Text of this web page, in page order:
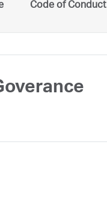
Code of Conduct